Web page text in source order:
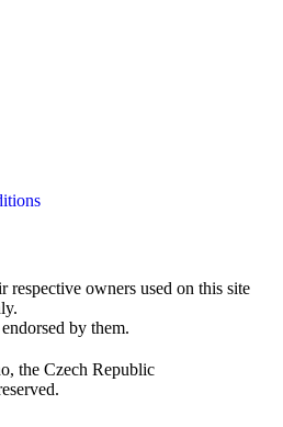
respective owners used on this site
by them.
the Czech Republic